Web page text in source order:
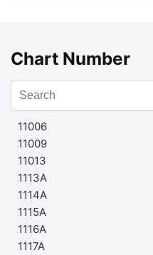
Chart Number
11006
11009
11013
1113A
1114A
1115A
1116A
1117A